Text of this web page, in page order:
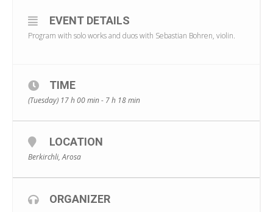
EVENT DETAILS
Program with solo works and duos with Sebastian Bohren, violin.
TIME
(Tuesday) 17 h 00 min - 7 h 18 min
LOCATION
Berkirchli, Arosa
ORGANIZER